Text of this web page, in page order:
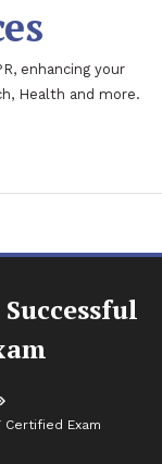
enhancing your
Health and more.
Certified Exam